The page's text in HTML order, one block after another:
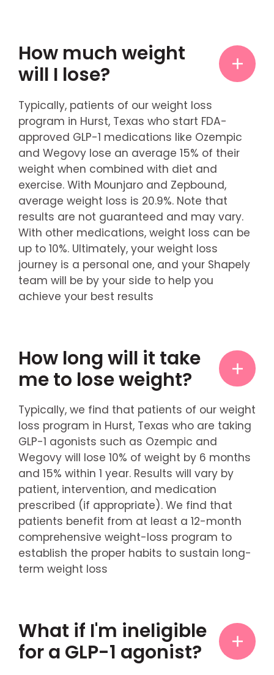
How much weight
will I lose?
Typically, patients of our weight loss
program in Hurst, Texas who start FDA-
approved GLP-1 medications like Ozempic
and Wegovy lose an average 15% of their
weight when combined with diet and
exercise. With Mounjaro and Zepbound,
average weight loss is 20.9%. Note that
results are not guaranteed and may vary.
With other medications, weight loss can be
up to 10%. Ultimately, your weight loss
journey is a personal one, and your Shapely
team will be by your side to help you
achieve your best results
How long will it take
me to lose weight?
Typically, we find that patients of our weight
loss program in Hurst, Texas who are taking
GLP-1 agonists such as Ozempic and
Wegovy will lose 10% of weight by 6 months
and 15% within 1 year. Results will vary by
patient, intervention, and medication
prescribed (if appropriate). We find that
patients benefit from at least a 12-month
comprehensive weight-loss program to
establish the proper habits to sustain long-
term weight loss
What if I'm ineligible
for a GLP-1 agonist?